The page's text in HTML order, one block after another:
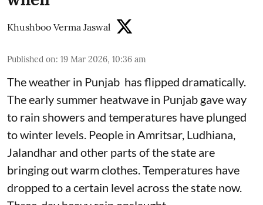
Khushboo Verma Jaswal
Published on: 19 Mar 2026, 10:36 am
The weather in Punjab has flipped dramatically.
The early summer heatwave in Punjab gave way
to rain showers and temperatures have plunged
to winter levels. People in Amritsar, Ludhiana,
Jalandhar and other parts of the state are
bringing out warm clothes. Temperatures have
dropped to a certain level across the state now.